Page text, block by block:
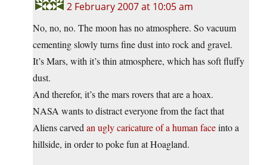
2 February 2007 at 10:05 am
No, no, no. The moon has no atmosphere. So vacuum
cementing slowly turns fine dust into rock and gravel.
It’s Mars, with it’s thin atmosphere, which has soft fluffy
dust.
And therefor, it’s the mars rovers that are a hoax.
NASA wants to distract everyone from the fact that
Aliens carved an ugly caricature of a human faceinto a
hillside, in order to poke fun at Hoagland.